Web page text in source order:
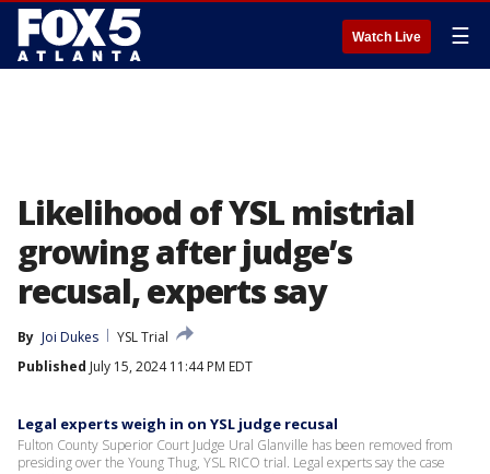
Watch Live ☰
Likelihood of YSL mistrial
growing after judge’s
recusal, experts say
By Joi Dukes
YSL Trial
Published July 15, 2024 11:44 PM EDT
Legal experts weigh in on YSL judge recusal
Fulton County Superior Court Judge Ural Glanville has been removed from
presiding over the Young Thug, YSL RICO trial. Legal experts say the case